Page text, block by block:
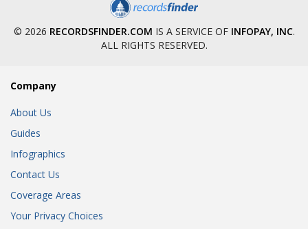
© 2026 RECORDSFINDER.COM IS A SERVICE OF INFOPAY, INC.
ALL RIGHTS RESERVED.
Company
About Us
Guides
Infographics
Contact Us
Coverage Areas
Your Privacy Choices